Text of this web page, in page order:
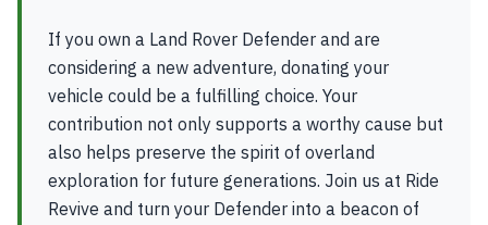
If you own a Land Rover Defender and are
considering a new adventure, donating your
vehicle could be a fulfilling choice. Your
contribution not only supports a worthy cause but
also helps preserve the spirit of overland
exploration for future generations. Join us at Ride
Revive and turn your Defender into a beacon of